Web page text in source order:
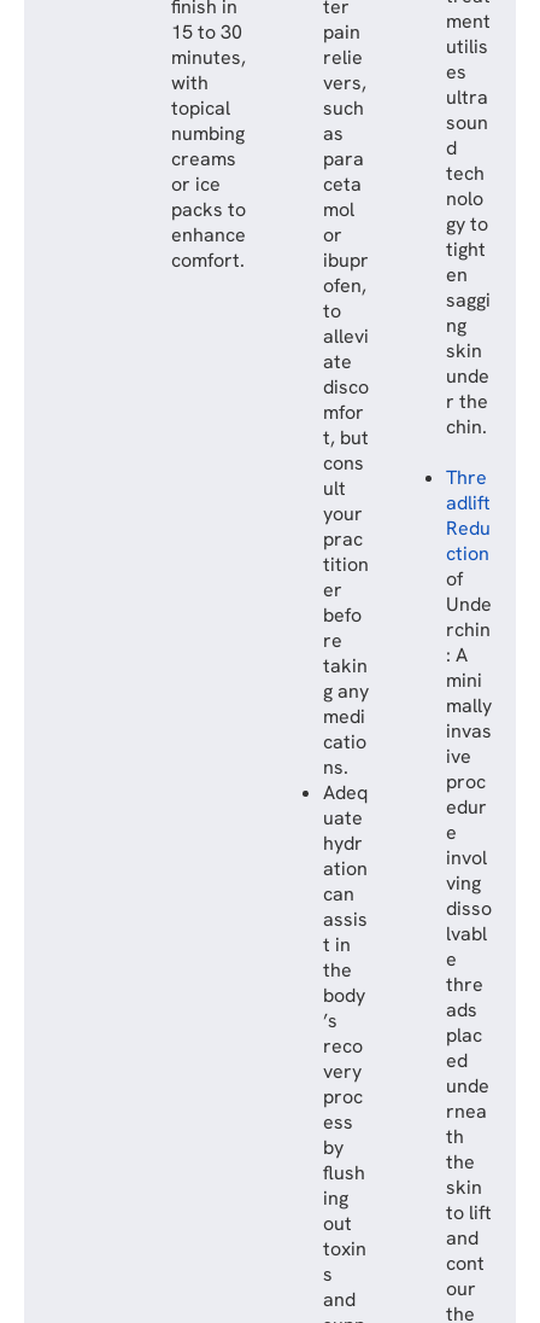
finish in
15 to 30
minutes,
with
topical
numbing
creams
or ice
packs to
enhance
comfort.
ter
pain
relie
vers,
such
as
para
ceta
mol
or
ibupr
ofen,
to
allevi
ate
disco
mfor
t, but
cons
ult
your
prac
tition
er
befo
re
takin
g any
medi
catio
ns.
Adeq
uate
hydr
ation
can
assis
t in
the
body
’s
reco
very
proc
ess
by
flush
ing
out
toxin
s
and
ment
utilis
es
ultra
soun
d
tech
nolo
gy to
tight
en
saggi
ng
skin
unde
r the
chin.
Thre
adlift
Redu
ction
of
Unde
rchin
: A
mini
mally
invas
ive
proc
edur
e
invol
ving
disso
lvabl
e
thre
ads
plac
ed
unde
rnea
th
the
skin
to lift
and
cont
our
the